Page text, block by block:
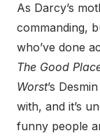
As Darcy’s
commanding,
who’ve done
The Good
Worst’s
with, and it’s
funny people